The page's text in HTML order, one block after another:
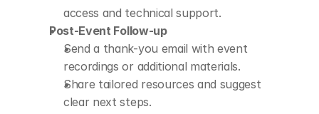
access and technical support.
Post-Event Follow-up
Send a thank-you email with event
recordings or additional materials.
Share tailored resources and suggest
clear next steps.